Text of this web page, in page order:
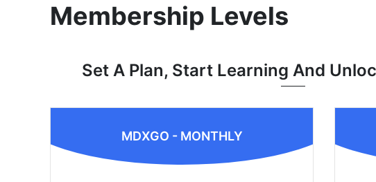
Membership Levels
Set A Plan, Start Learning And
MDXGO - MONTHLY